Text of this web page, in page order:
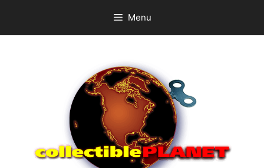
content
Menu